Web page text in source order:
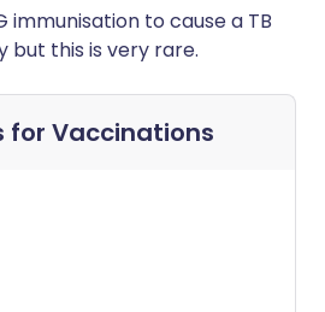
immunisation to cause a TB
but this is very rare.
for Vaccinations